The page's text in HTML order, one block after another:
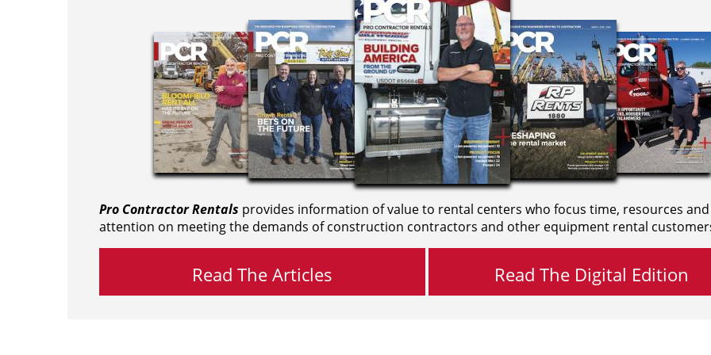
Pro Contractor Rentals provides information of value to rental centers who focus time, resources and
attention on meeting the demands of construction contractors and other equipment rental
Read The Articles Read The Digital Edition